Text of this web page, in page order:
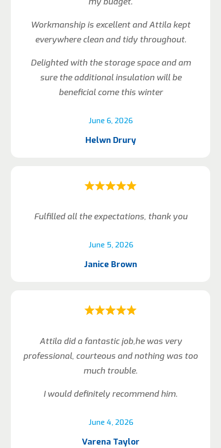
June 6, 2026
Workmanship is excellent and Attila kept
everywhere clean and tidy throughout.
Delighted with the storage space and am
sure the additional insulation will be
beneficial come this winter
Helwn Drury
June 5, 2026
Fulfilled all the expectations, thank you
Janice Brown
June 4, 2026
Attila did a fantastic job,he was very
professional, courteous and nothing was too
much trouble.
I would definitely recommend him.
Varena Taylor